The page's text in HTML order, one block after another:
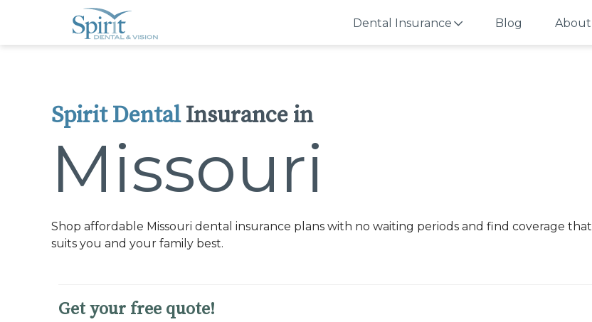
includes
Dental Insurance Blog About
Spirit DentalInsurance in
Missouri
Shop affordable Missouri dental insurance plans with no waiting periods and find coverage that
suits you and your family best.
Get your free quote!